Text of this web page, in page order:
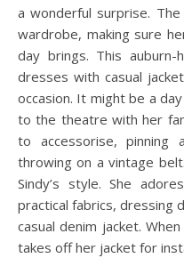
a wonderful surprise.
wardrobe, making sure
day brings. This
dresses with casual
occasion. It might be a
to the theatre with her
to accessorise,
throwing on a vintage
Sindy’s style. She
practical fabrics, dressing
casual denim jacket.
takes off her jacket for